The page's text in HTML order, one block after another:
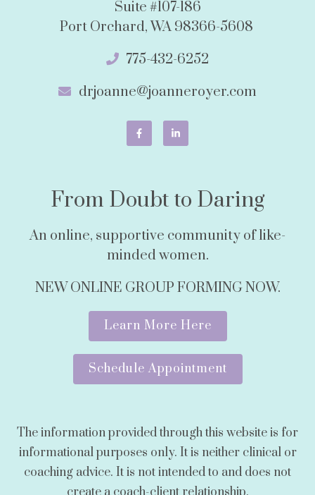
Suite #107-186
Port Orchard, WA 98366-5608
775-432-6252
drjoanne@joanneroyer.com
From Doubt to Daring
An online, supportive community of like-
minded women.
NEW ONLINE GROUP FORMING NOW.
Learn More Here
Schedule Appointment
The information provided through this website is for
informational purposes only. It is neither clinical or
coaching advice. It is not intended to and does not